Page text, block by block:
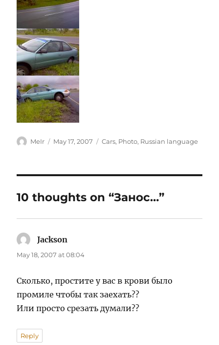
Author
MeIr
Posted
May 17, 2007 Categories
Cars, Photo, Russian language
10 thoughts on “Занос…”
Jackson
May 18, 2007 at 08:04
Сколько, простите у вас в крови было
промиле чтобы так заехать??
Или просто срезать думали??
Reply